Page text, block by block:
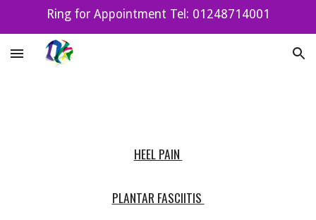
Ring for Appointment Tel: 01248714001
HEEL PAIN
PLANTAR FASCIITIS